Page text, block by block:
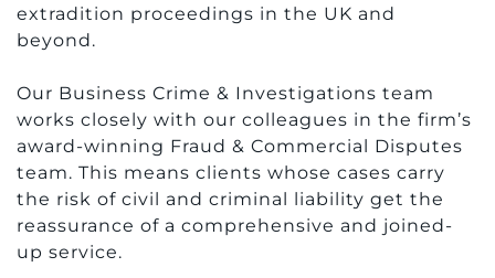
extradition proceedings in the UK and
beyond.
Our Business Crime & Investigations team
works closely with our colleagues in the firm’s
award-winning Fraud & Commercial Disputes
team. This means clients whose cases carry
the risk of civil and criminal liability get the
reassurance of a comprehensive and joined-
up service.